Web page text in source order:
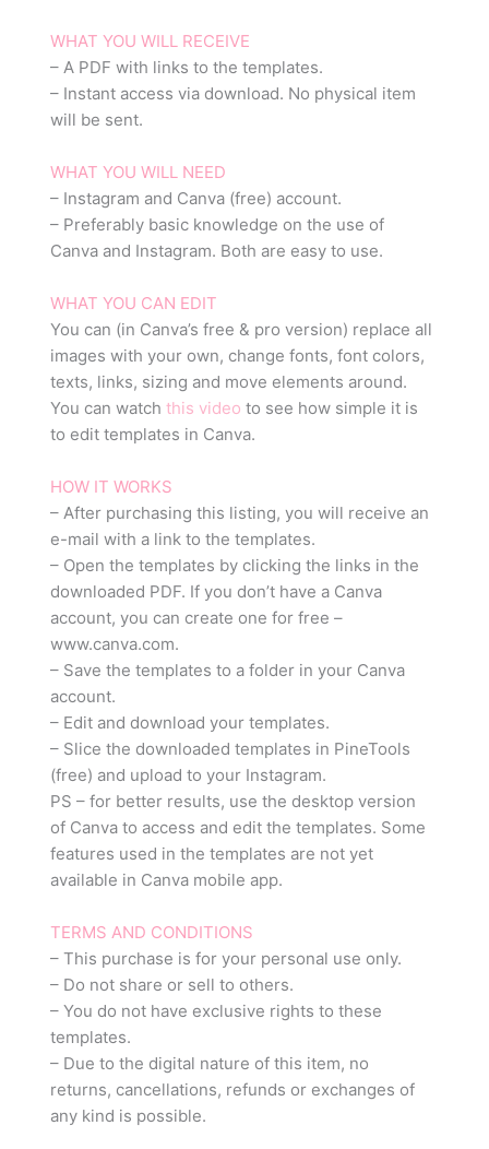
WHAT YOU WILL RECEIVE
– A PDF with links to the templates.
– Instant access via download. No physical item
will be sent.
WHAT YOU WILL NEED
– Instagram and Canva (free) account.
– Preferably basic knowledge on the use of
Canva and Instagram. Both are easy to use.
WHAT YOU CAN EDIT
You can (in Canva’s free & pro version) replace all
images with your own, change fonts, font colors,
texts, links, sizing and move elements around.
You can watch this video to see how simple it is
to edit templates in Canva.
HOW IT WORKS
– After purchasing this listing, you will receive an
e-mail with a link to the templates.
– Open the templates by clicking the links in the
downloaded PDF. If you don’t have a Canva
account, you can create one for free –
www.canva.com.
– Save the templates to a folder in your Canva
account.
– Edit and download your templates.
– Slice the downloaded templates in PineTools
(free) and upload to your Instagram.
PS – for better results, use the desktop version
of Canva to access and edit the templates. Some
features used in the templates are not yet
available in Canva mobile app.
TERMS AND CONDITIONS
– This purchase is for your personal use only.
– Do not share or sell to others.
– You do not have exclusive rights to these
templates.
– Due to the digital nature of this item, no
returns, cancellations, refunds or exchanges of
any kind is possible.